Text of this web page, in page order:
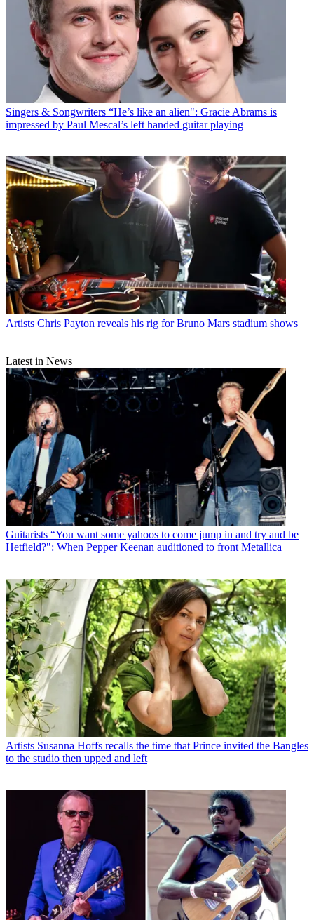
Singers & Songwriters “He’s like an alien": Gracie Abrams is
impressed by Paul Mescal’s left handed guitar playing
Artists Chris Payton reveals his rig for Bruno Mars stadium shows
Latest in News
Guitarists “You want some yahoos to come jump in and try and be
Hetfield?": When Pepper Keenan auditioned to front Metallica
Artists Susanna Hoffs recalls the time that Prince invited the Bangles
to the studio then upped and left